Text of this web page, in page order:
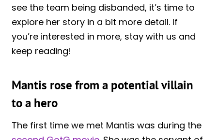
see the team being disbanded, it’s time to
explore her story in a bit more detail. If
you’re interested in more, stay with us and
keep reading!
Mantis rose from a potential villain
to a hero
The first time we met Mantis was during the